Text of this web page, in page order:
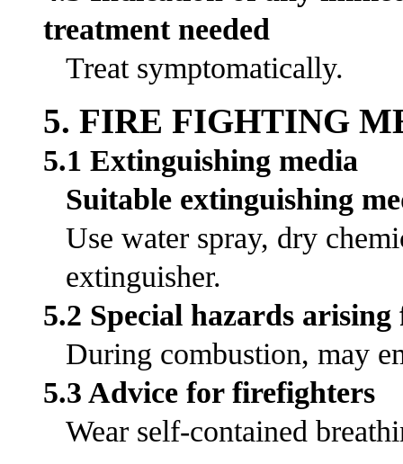
treatment needed
Treat symptomatically.
5. FIRE FIGHTING
5.1 Extinguishing media
Suitable extinguishing
Use water spray, dry
extinguisher.
5.2 Special hazards
During combustion, may
5.3 Advice for firefighters
Wear self-contained